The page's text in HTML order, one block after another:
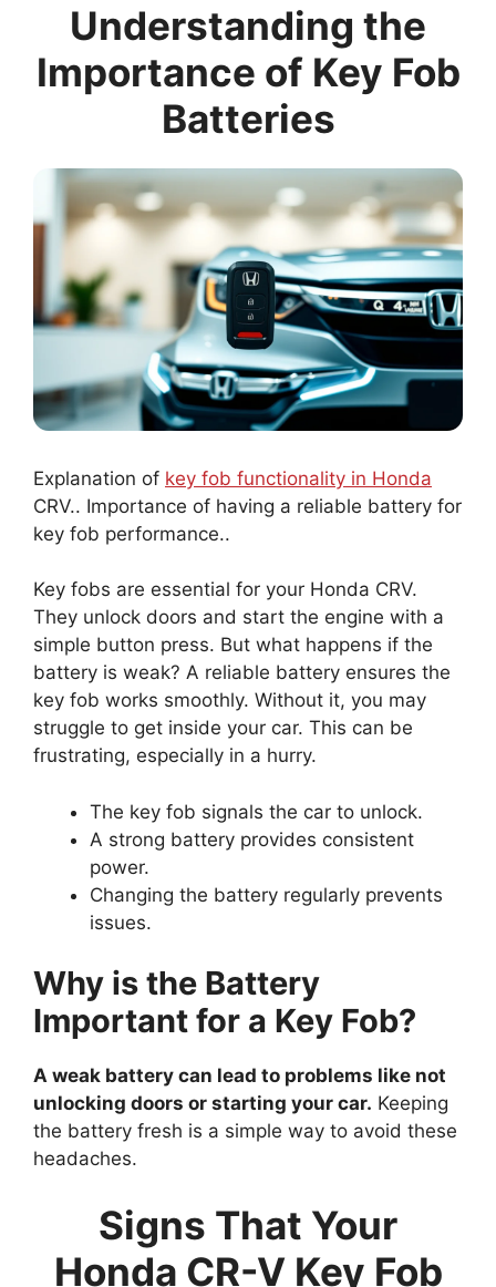
Understanding the
Importance of Key Fob
Batteries
Explanation of key fob functionality in Honda
CRV.. Importance of having a reliable battery for
key fob performance..
Key fobs are essential for your Honda CRV.
They unlock doors and start the engine with a
simple button press. But what happens if the
battery is weak? A reliable battery ensures the
key fob works smoothly. Without it, you may
struggle to get inside your car. This can be
frustrating, especially in a hurry.
The key fob signals the car to unlock.
A strong battery provides consistent
power.
Changing the battery regularly prevents
issues.
Why is the Battery
Important for a Key Fob?
A weak battery can lead to problems like not
unlocking doors or starting your car. Keeping
the battery fresh is a simple way to avoid these
headaches.
Signs That Your
Honda CR-V Key Fob